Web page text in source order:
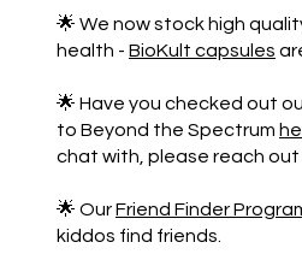
🌟 We now stock high
health - BioKult capsules
🌟 Have you checked out
to Beyond the Spectrum
chat with, please reach out
🌟 OurFriend Finder
kiddos find friends.